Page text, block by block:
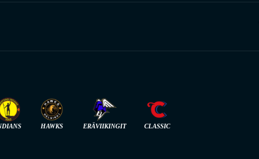
HAWKS ERÄVIIKINGIT CLASSIC